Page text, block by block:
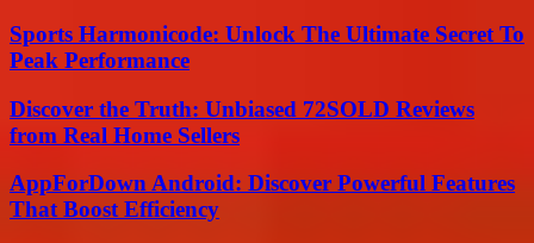
Sports Harmonicode: Unlock The Ultimate Secret To
Peak Performance
Discover the Truth: Unbiased 72SOLD Reviews
from Real Home Sellers
AppForDown Android: Discover Powerful Features
That Boost Efficiency